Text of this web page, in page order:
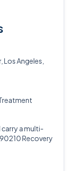
Angeles,
carry a multi-
Recovery